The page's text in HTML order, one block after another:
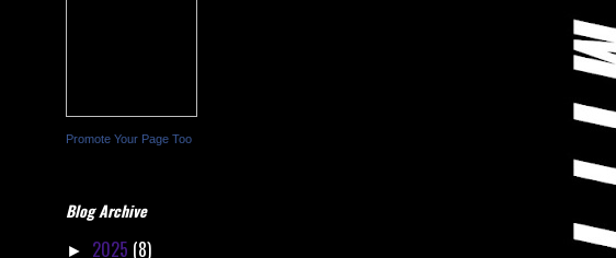
Promote Your Page Too
Blog Archive
► 2025 (8)